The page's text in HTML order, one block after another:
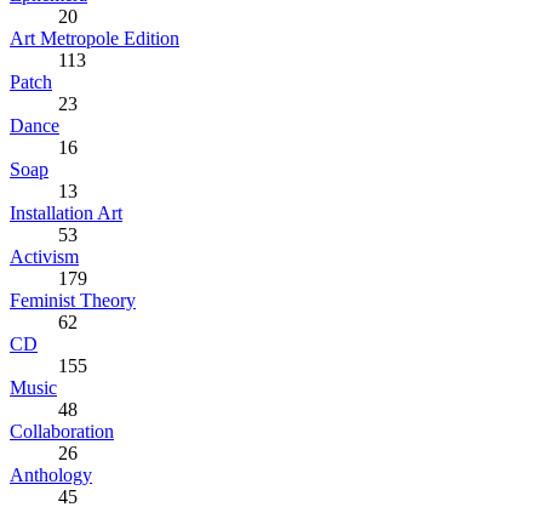
20
Art Metropole Edition
113
Patch
23
Dance
16
Soap
13
Installation Art
53
Activism
179
Feminist Theory
62
CD
155
Music
48
Collaboration
26
Anthology
45